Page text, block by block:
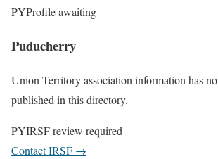
PYProfile awaiting
Puducherry
Union Territory association information has
published in this directory.
PYIRSF review required
Contact IRSF →